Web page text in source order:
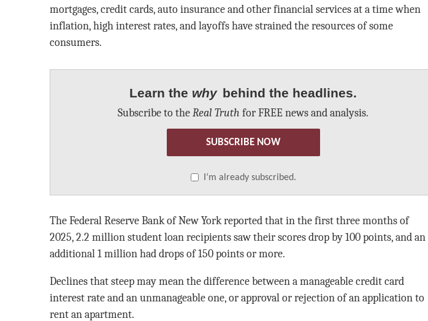
mortgages, credit cards, auto insurance and other financial services at a time when
inflation, high interest rates, and layoffs have strained the resources of some
consumers.
Learn the why behind the headlines.
Subscribe to theReal Truth for FREE news and analysis.
SUBSCRIBE NOW
I’m already subscribed.
The Federal Reserve Bank of New York reported that in the first three months of
2025, 2.2 million student loan recipients saw their scores drop by 100 points, and an
additional 1 million had drops of 150 points or more.
Declines that steep may mean the difference between a manageable credit card
interest rate and an unmanageable one, or approval or rejection of an application to
rent an apartment.